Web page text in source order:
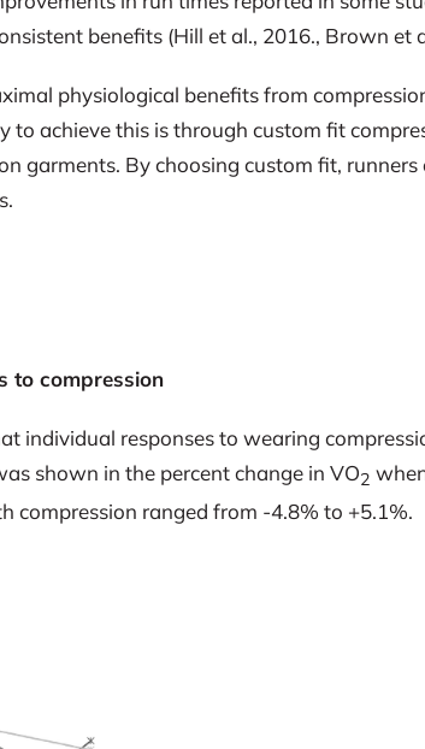
benefits (Hill et al., 2016., Brown et
physiological benefits from
to achieve this is through custom fit
garments. By choosing custom fit,
to compression
individual responses to wearing
shown in the percent change in VO2
compression ranged from -4.8% to +5.1%.